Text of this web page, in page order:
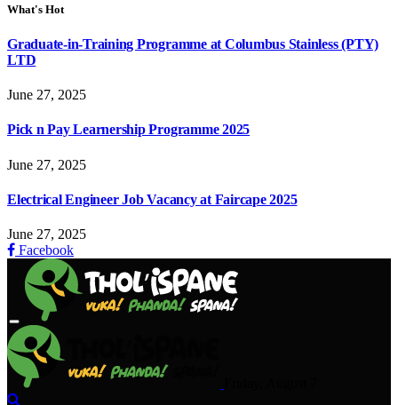
What's Hot
Graduate-in-Training Programme at Columbus Stainless (PTY)
LTD
June 27, 2025
Pick n Pay Learnership Programme 2025
June 27, 2025
Electrical Engineer Job Vacancy at Faircape 2025
June 27, 2025
Facebook